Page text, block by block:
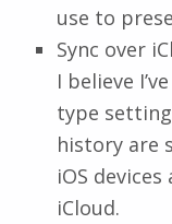
use to
Sync over
I believe
type
history are
iOS
iCloud.